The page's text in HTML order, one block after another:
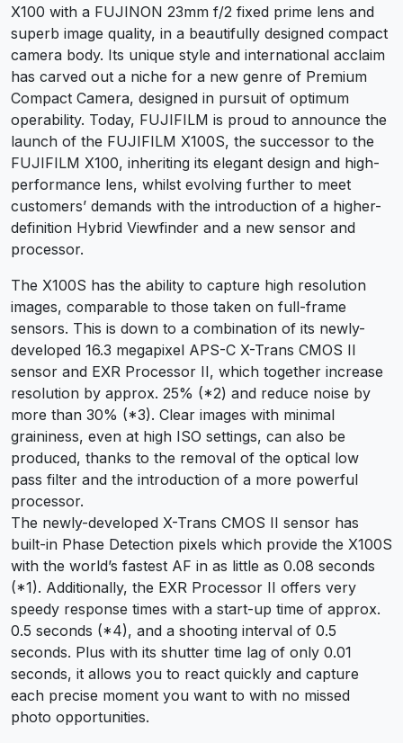
X100 with a FUJINON 23mm f/2 fixed prime lens and
superb image quality, in a beautifully designed compact
camera body. Its unique style and international acclaim
has carved out a niche for a new genre of Premium
Compact Camera, designed in pursuit of optimum
operability. Today, FUJIFILM is proud to announce the
launch of the FUJIFILM X100S, the successor to the
FUJIFILM X100, inheriting its elegant design and high-
performance lens, whilst evolving further to meet
customers’ demands with the introduction of a higher-
definition Hybrid Viewfinder and a new sensor and
processor.
The X100S has the ability to capture high resolution
images, comparable to those taken on full-frame
sensors. This is down to a combination of its newly-
developed 16.3 megapixel APS-C X-Trans CMOS II
sensor and EXR Processor II, which together increase
resolution by approx. 25% (*2) and reduce noise by
more than 30% (*3). Clear images with minimal
graininess, even at high ISO settings, can also be
produced, thanks to the removal of the optical low
pass filter and the introduction of a more powerful
processor.
The newly-developed X-Trans CMOS II sensor has
built-in Phase Detection pixels which provide the X100S
with the world’s fastest AF in as little as 0.08 seconds
(*1). Additionally, the EXR Processor II offers very
speedy response times with a start-up time of approx.
0.5 seconds (*4), and a shooting interval of 0.5
seconds. Plus with its shutter time lag of only 0.01
seconds, it allows you to react quickly and capture
each precise moment you want to with no missed
photo opportunities.